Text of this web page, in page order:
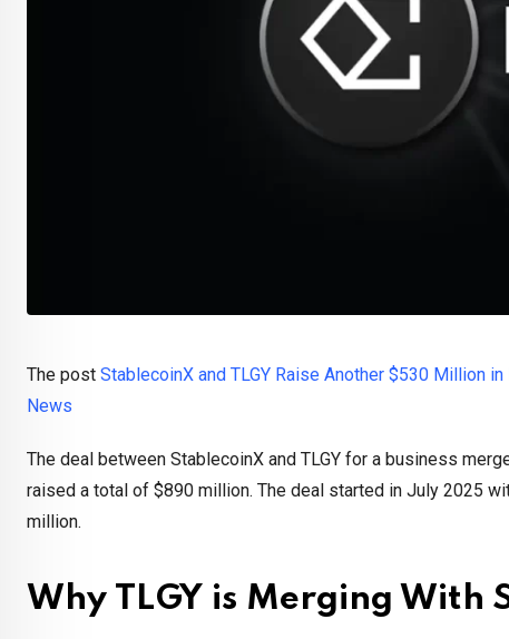
The post StablecoinX and TLGY Raise Another $530 Million
News
The deal between StablecoinX and TLGY for a business
raised a total of $890 million. The deal started in July 2025
million.
Why TLGY is Merging With